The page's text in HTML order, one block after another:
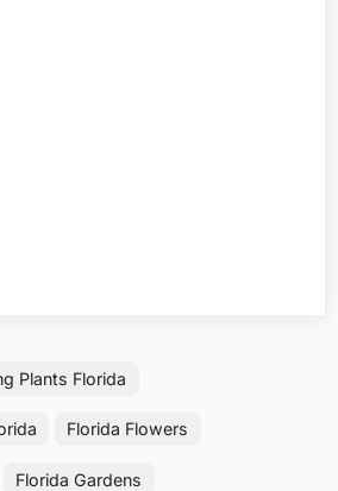
Plants Florida
Florida Flowers
Florida Gardens